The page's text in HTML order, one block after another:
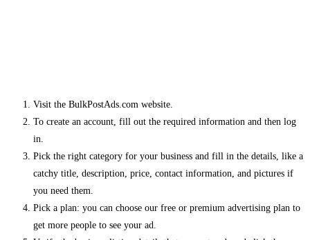
Visit the BulkPostAds.com website.
To create an account, fill out the required information and then log
in.
Pick the right category for your business and fill in the details, like a
catchy title, description, price, contact information, and pictures if
you need them.
Pick a plan: you can choose our free or premium advertising plan to
get more people to see your ad.